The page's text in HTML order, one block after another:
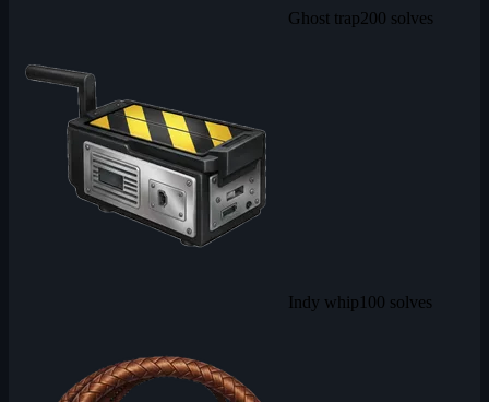
Ghost trap200 solves
Indy whip 100 solves